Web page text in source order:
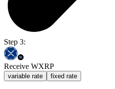
Step 3:
Receive WXRP
variable rate fixed rate